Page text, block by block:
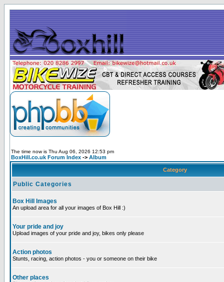
The time now is Thu Aug 06, 2026 12:53 pm
BoxHill.co.uk Forum Index -> Album
Category
Public Categories
Box Hill Images
An upload area for all your images of Box Hill :)
Your pride and joy
Upload images of your pride and joy, bikes only please
Action photos
Stunts, racing, action photos - you or someone on their bike
Other places